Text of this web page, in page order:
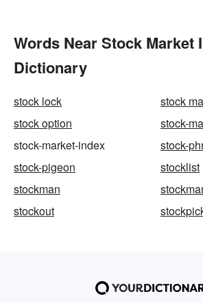
Words Near Stock Market
Dictionary
stock lock
stock
stock option
stock-
stock-market-index
stock-
stock-pigeon
stocklist
stockman
stockout